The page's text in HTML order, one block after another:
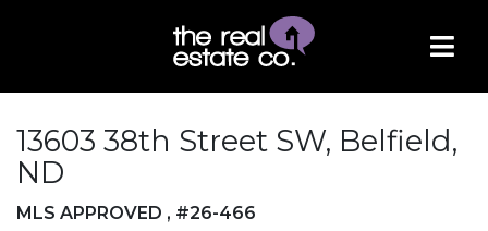
13603 38th Street SW, Belfield,
ND
MLS APPROVED , #26-466